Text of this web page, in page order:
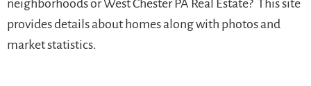
neighborhoods or West Chester PA Real Estate? This site
provides details about homes along with photos and
market statistics.